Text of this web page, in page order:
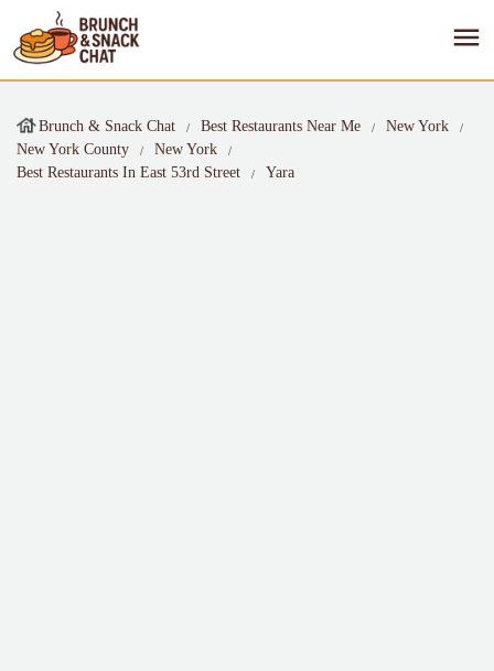
Brunch & Snack Chat Best Restaurants Near Me
New York
New York County
New York
Best Restaurants In East 53rd Street
Yara